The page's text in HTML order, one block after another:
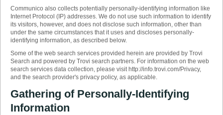
Communico also collects potentially personally-identifying information like
Internet Protocol (IP) addresses. We do not use such information to identify
its visitors, however, and does not disclose such information, other than
under the same circumstances that it uses and discloses personally-
identifying information, as described below.
Some of the web search services provided herein are provided by Trovi
Search and powered by Trovi search partners. For information on the web
search services data collection, please visit http://info.trovi.com/Privacy,
and the search provider's privacy policy, as applicable.
Gathering of Personally-Identifying
Information